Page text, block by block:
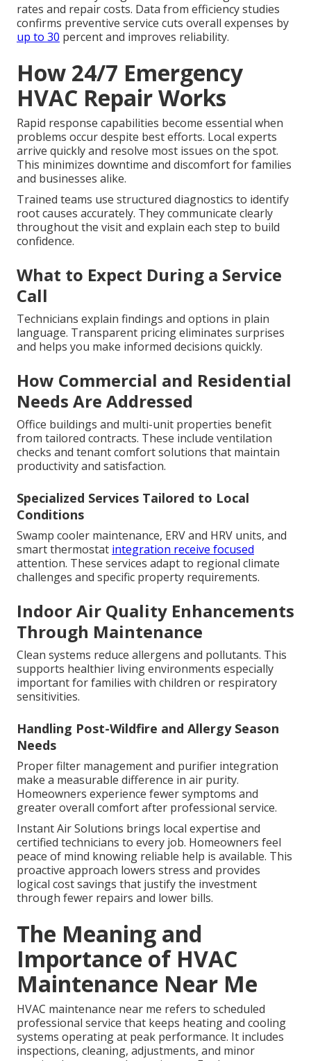
rates and repair costs. Data from efficiency studies
confirms preventive service cuts overall expenses by
up to 30 percent and improves reliability.
How 24/7 Emergency
HVAC Repair Works
Rapid response capabilities become essential when
problems occur despite best efforts. Local experts
arrive quickly and resolve most issues on the spot.
This minimizes downtime and discomfort for families
and businesses alike.
Trained teams use structured diagnostics to identify
root causes accurately. They communicate clearly
throughout the visit and explain each step to build
confidence.
What to Expect During a Service
Call
Technicians explain findings and options in plain
language. Transparent pricing eliminates surprises
and helps you make informed decisions quickly.
How Commercial and Residential
Needs Are Addressed
Office buildings and multi-unit properties benefit
from tailored contracts. These include ventilation
checks and tenant comfort solutions that maintain
productivity and satisfaction.
Specialized Services Tailored to Local
Conditions
Swamp cooler maintenance, ERV and HRV units, and
smart thermostat integration receive focused
attention. These services adapt to regional climate
challenges and specific property requirements.
Indoor Air Quality Enhancements
Through Maintenance
Clean systems reduce allergens and pollutants. This
supports healthier living environments especially
important for families with children or respiratory
sensitivities.
Handling Post-Wildfire and Allergy Season
Needs
Proper filter management and purifier integration
make a measurable difference in air purity.
Homeowners experience fewer symptoms and
greater overall comfort after professional service.
Instant Air Solutions brings local expertise and
certified technicians to every job. Homeowners feel
peace of mind knowing reliable help is available. This
proactive approach lowers stress and provides
logical cost savings that justify the investment
through fewer repairs and lower bills.
The Meaning and
Importance of HVAC
Maintenance Near Me
HVAC maintenance near me refers to scheduled
professional service that keeps heating and cooling
systems operating at peak performance. It includes
inspections, cleaning, adjustments, and minor